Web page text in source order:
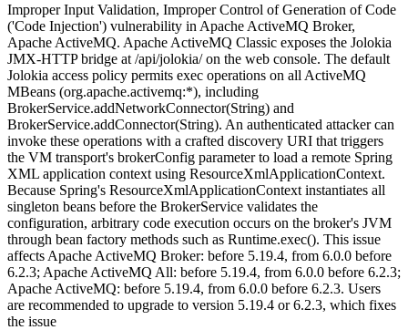
Improper Input Validation, Improper Control of Generation of Code
('Code Injection') vulnerability in Apache ActiveMQ Broker,
Apache ActiveMQ. Apache ActiveMQ Classic exposes the Jolokia
JMX-HTTP bridge at /api/jolokia/ on the web console. The default
Jolokia access policy permits exec operations on all ActiveMQ
MBeans (org.apache.activemq:*), including
BrokerService.addNetworkConnector(String) and
BrokerService.addConnector(String). An authenticated attacker can
invoke these operations with a crafted discovery URI that triggers
the VM transport's brokerConfig parameter to load a remote Spring
XML application context using ResourceXmlApplicationContext.
Because Spring's ResourceXmlApplicationContext instantiates all
singleton beans before the BrokerService validates the
configuration, arbitrary code execution occurs on the broker's JVM
through bean factory methods such as Runtime.exec(). This issue
affects Apache ActiveMQ Broker: before 5.19.4, from 6.0.0 before
6.2.3; Apache ActiveMQ All: before 5.19.4, from 6.0.0 before 6.2.3;
Apache ActiveMQ: before 5.19.4, from 6.0.0 before 6.2.3. Users
are recommended to upgrade to version 5.19.4 or 6.2.3, which fixes
the issue